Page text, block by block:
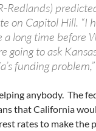
Redlands)
on Capitol Hill. “I
a long time before
going to ask
funding
anybody. The
that California
rates to make the